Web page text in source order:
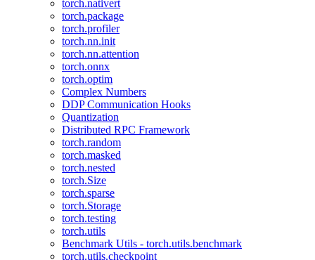
torch.nativert
torch.package
torch.profiler
torch.nn.init
torch.nn.attention
torch.onnx
torch.optim
Complex Numbers
DDP Communication Hooks
Quantization
Distributed RPC Framework
torch.random
torch.masked
torch.nested
torch.Size
torch.sparse
torch.Storage
torch.testing
torch.utils
Benchmark Utils - torch.utils.benchmark
torch.utils.checkpoint